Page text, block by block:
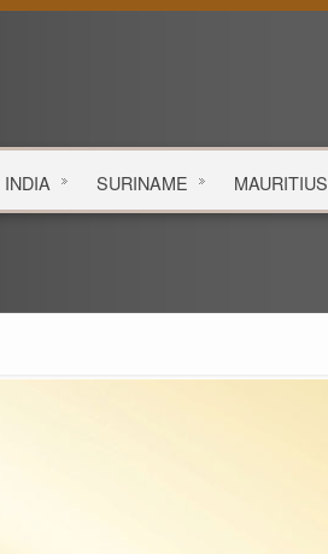
INDIA SURINAME MAURITIUS